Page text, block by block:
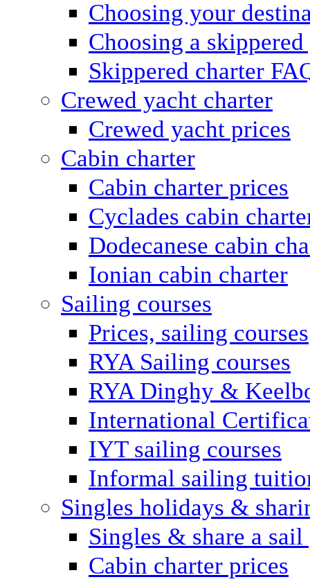
Choosing your
Choosing a
Skippered charter
Crewed yacht charter
Crewed yacht prices
Cabin charter
Cabin charter prices
Cyclades cabin
Dodecanese cabin
Ionian cabin charter
Sailing courses
Prices, sailing courses
RYA Sailing courses
RYA Dinghy &
International
IYT sailing courses
Informal sailing
Singles holidays &
Singles & share a sail
Cabin charter prices